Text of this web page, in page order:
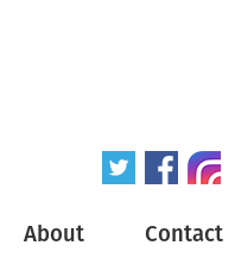
About Contact